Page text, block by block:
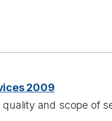
2009
and scope of